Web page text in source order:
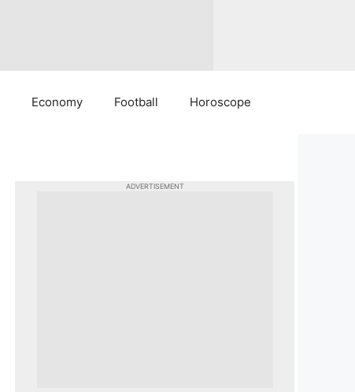
Economy Football Horoscope
ADVERTISEMENT